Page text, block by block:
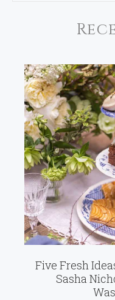
Five Fresh
Sasha